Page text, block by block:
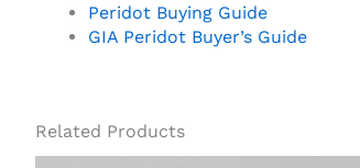
Peridot Buying Guide
GIA Peridot Buyer’s Guide
Related Products